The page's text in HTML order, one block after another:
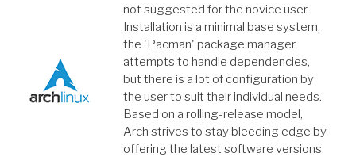
not suggested for the novice user.
Installation is a minimal base system,
the 'Pacman' package manager
attempts to handle dependencies,
but there is a lot of configuration by
the user to suit their individual needs.
Based on a rolling-release model,
Arch strives to stay bleeding edge by
offering the latest software versions.